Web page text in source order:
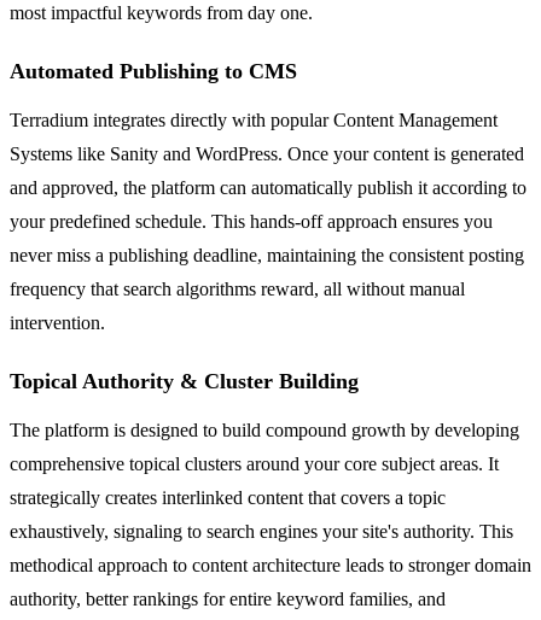
most impactful keywords from day one.
Automated Publishing to CMS
Terradium integrates directly with popular Content Management
Systems like Sanity and WordPress. Once your content is generated
and approved, the platform can automatically publish it according to
your predefined schedule. This hands-off approach ensures you
never miss a publishing deadline, maintaining the consistent posting
frequency that search algorithms reward, all without manual
intervention.
Topical Authority & Cluster Building
The platform is designed to build compound growth by developing
comprehensive topical clusters around your core subject areas. It
strategically creates interlinked content that covers a topic
exhaustively, signaling to search engines your site's authority. This
methodical approach to content architecture leads to stronger domain
authority, better rankings for entire keyword families, and